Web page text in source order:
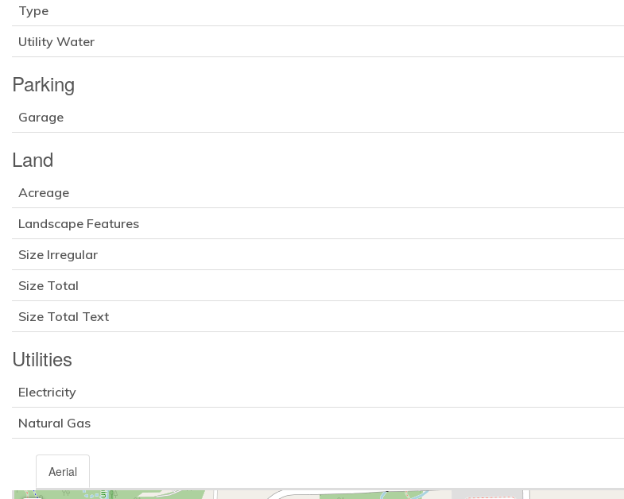
Type
Utility Water
Parking
Garage
Land
Acreage
Landscape Features
Size Irregular
Size Total
Size Total Text
Utilities
Electricity
Natural Gas
Aerial